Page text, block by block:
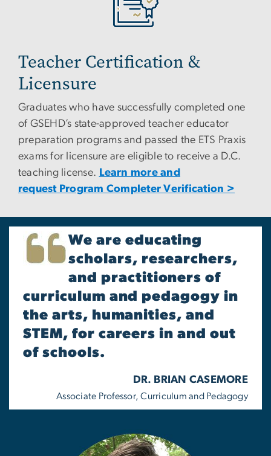
Teacher Certification &
Licensure
Graduates who have successfully completed one
of GSEHD’s state-approved teacher educator
preparation programs and passed the ETS Praxis
exams for licensure are eligible to receive a D.C.
teaching license. Learn more and
request Program Completer Verification >
We are educating
scholars, researchers,
and practitioners of
curriculum and pedagogy in
the arts, humanities, and
STEM, for careers in and out
of schools.
DR. BRIAN CASEMORE
Associate Professor, Curriculum and Pedagogy